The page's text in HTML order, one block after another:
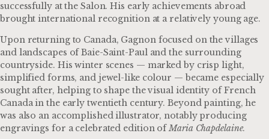
successfully at the Salon. His early achievements abroad
brought international recognition at a relatively young age.
Upon returning to Canada, Gagnon focused on the villages
and landscapes of Baie-Saint-Paul and the surrounding
countryside. His winter scenes — marked by crisp light,
simplified forms, and jewel-like colour — became especially
sought after, helping to shape the visual identity of French
Canada in the early twentieth century. Beyond painting, he
was also an accomplished illustrator, notably producing
engravings for a celebrated edition ofMaria Chapdelaine.